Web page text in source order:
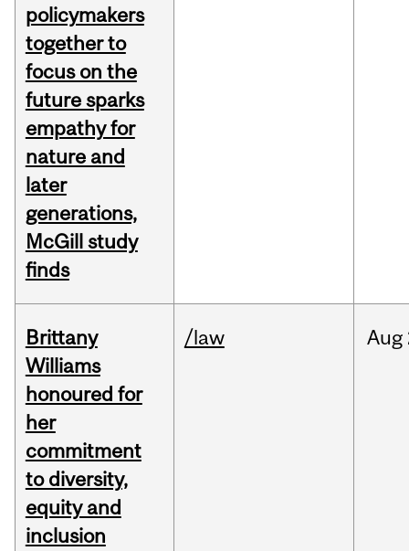
policymakers
together to
focus on the
future sparks
empathy for
nature and
later
generations,
McGill study
finds
Brittany
Williams
honoured for
her
commitment
to diversity,
equity and
inclusion
/law Aug